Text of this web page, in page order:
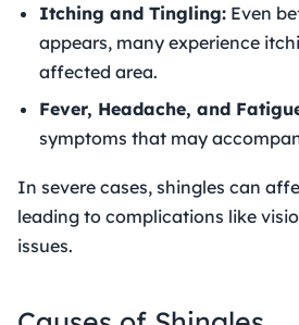
Itching and Tingling: Even
appears, many experience
affected area.
Fever, Headache, and
symptoms that may
In severe cases, shingles can
leading to complications like
issues.